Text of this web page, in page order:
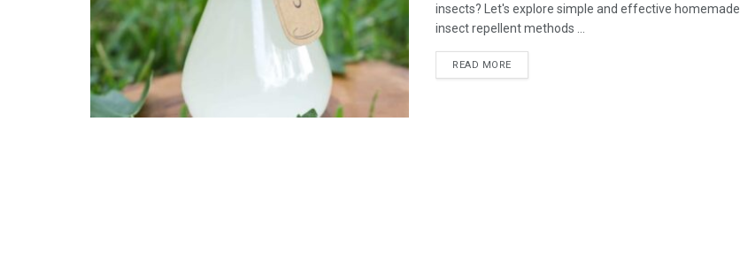
insects? Let's explore simple and effective homemade
insect repellent methods ...
READ MORE